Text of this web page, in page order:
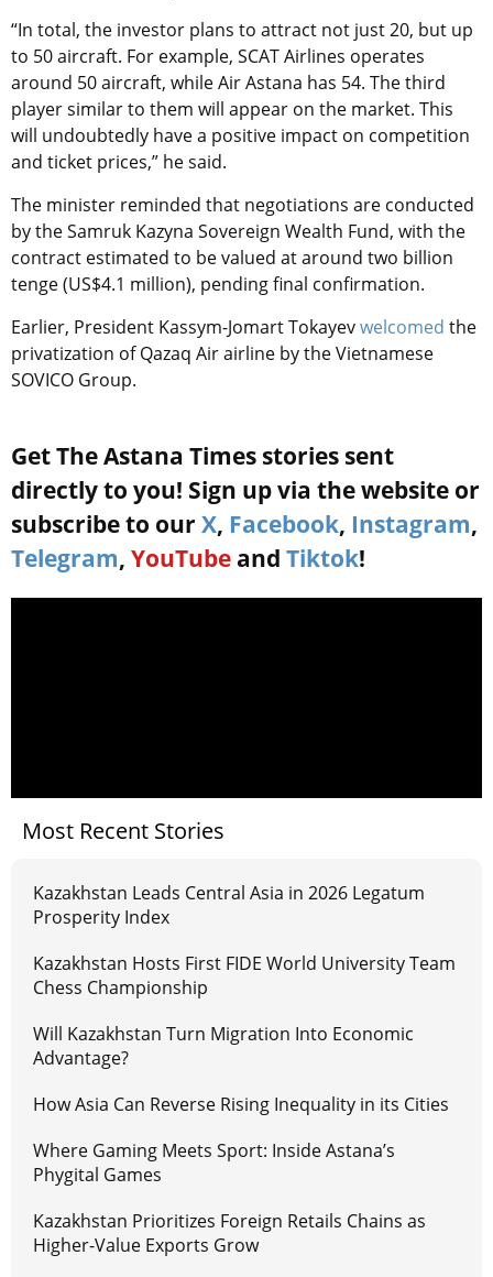
“In total, the investor plans to attract not just 20, but up
to 50 aircraft. For example, SCAT Airlines operates
around 50 aircraft, while Air Astana has 54. The third
player similar to them will appear on the market. This
will undoubtedly have a positive impact on competition
and ticket prices,” he said.
The minister reminded that negotiations are conducted
by the Samruk Kazyna Sovereign Wealth Fund, with the
contract estimated to be valued at around two billion
tenge (US$4.1 million), pending final confirmation.
Earlier, President Kassym-Jomart Tokayevwelcomed the
privatization of Qazaq Air airline by the Vietnamese
SOVICO Group.
Get The Astana Times stories sent
directly to you! Sign up via the website or
subscribe to our X, Facebook, Instagram,
Telegram, YouTube and Tiktok!
Most Recent Stories
Kazakhstan Leads Central Asia in 2026 Legatum
Prosperity Index
Kazakhstan Hosts First FIDE World University Team
Chess Championship
Will Kazakhstan Turn Migration Into Economic
Advantage?
How Asia Can Reverse Rising Inequality in its Cities
Where Gaming Meets Sport: Inside Astana’s
Phygital Games
Kazakhstan Prioritizes Foreign Retails Chains as
Higher-Value Exports Grow